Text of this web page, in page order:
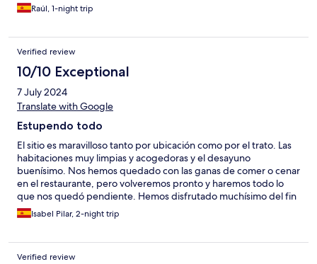
Raúl, 1-night trip
Verified review
10/10 Exceptional
7 July 2024
Translate with Google
Estupendo todo
El sitio es maravilloso tanto por ubicación como por el trato. Las
habitaciones muy limpias y acogedoras y el desayuno
buenísimo. Nos hemos quedado con las ganas de comer o cenar
en el restaurante, pero volveremos pronto y haremos todo lo
que nos quedó pendiente. Hemos disfrutado muchísimo del fin
de semana.
Isabel Pilar, 2-night trip
Verified review